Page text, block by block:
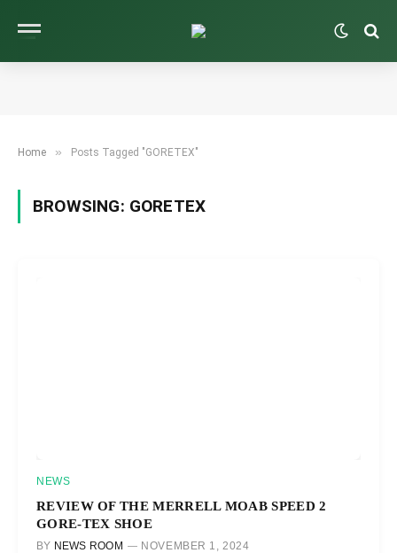
Home » Posts Tagged "GORETEX"
BROWSING: GORETEX
NEWS
REVIEW OF THE MERRELL MOAB SPEED 2
GORE-TEX SHOE
BY NEWS ROOM NOVEMBER 1, 2024